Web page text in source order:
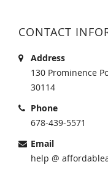
CONTACT
Address
130 Prominence
30114
Phone
678-439-5571
Email
help @